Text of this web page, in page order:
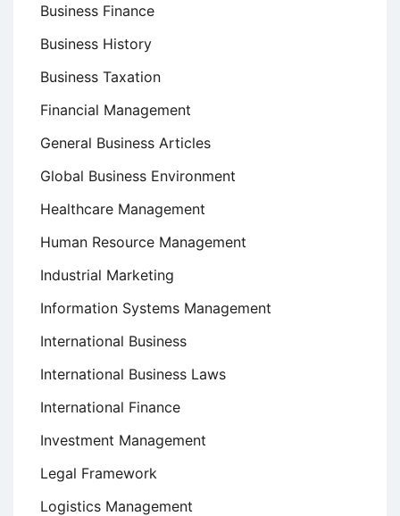
Business Finance
Business History
Business Taxation
Financial Management
General Business Articles
Global Business Environment
Healthcare Management
Human Resource Management
Industrial Marketing
Information Systems Management
International Business
International Business Laws
International Finance
Investment Management
Legal Framework
Logistics Management